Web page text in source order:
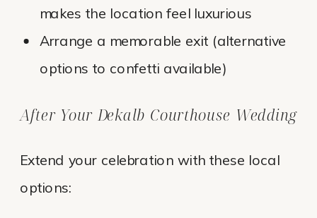
makes the location feel luxurious
Arrange a memorable exit (alternative
options to confetti available)
After Your Dekalb Courthouse Wedding
Extend your celebration with these local
options: